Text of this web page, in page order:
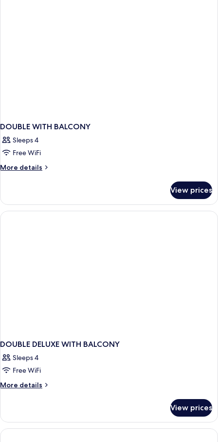
DOUBLE WITH BALCONY
Sleeps 4
Free WiFi
More details
More
WITH
BALCONY
View prices
DOUBLE DELUXE WITH BALCONY
Sleeps 4
Free WiFi
More details
More
DELUXE
WITH
BALCONY
View prices